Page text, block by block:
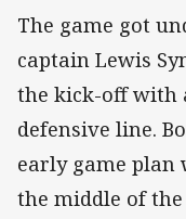
The game got
captain Lewis
the kick-off with
defensive line.
early game
the middle of